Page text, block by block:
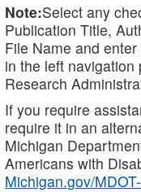
Note:Select any
Publication Title,
File Name and
in the left
Research
If you require
require it in an
Michigan
Americans with
Michigan.gov/